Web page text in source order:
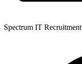
Spectrum IT Recruitment